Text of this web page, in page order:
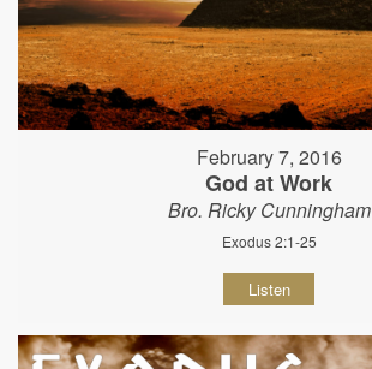
February 7, 2016
God at Work
Bro. Ricky Cunningham
Exodus 2:1-25
Listen